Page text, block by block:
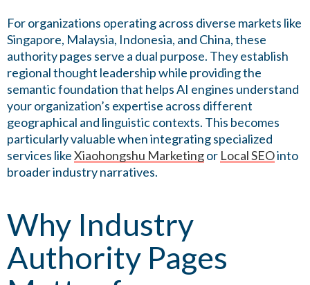
For organizations operating across diverse markets like
Singapore, Malaysia, Indonesia, and China, these
authority pages serve a dual purpose. They establish
regional thought leadership while providing the
semantic foundation that helps AI engines understand
your organization’s expertise across different
geographical and linguistic contexts. This becomes
particularly valuable when integrating specialized
services likeXiaohongshu Marketingor Local SEOinto
broader industry narratives.
Why Industry
Authority Pages